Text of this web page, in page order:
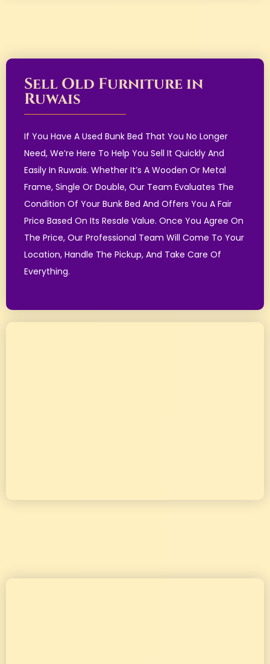
Sell Old Furniture in
Ruwais
If You Have A Used Bunk Bed That You No Longer
Need, We’re Here To Help You Sell It Quickly And
Easily In Ruwais. Whether It’s A Wooden Or Metal
Frame, Single Or Double, Our Team Evaluates The
Condition Of Your Bunk Bed And Offers You A Fair
Price Based On Its Resale Value. Once You Agree On
The Price, Our Professional Team Will Come To Your
Location, Handle The Pickup, And Take Care Of
Everything.